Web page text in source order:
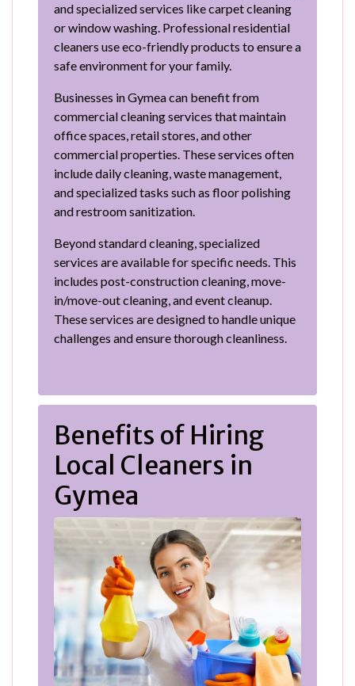
and specialized services like carpet cleaning
or window washing. Professional residential
cleaners use eco-friendly products to ensure a
safe environment for your family.
Businesses in Gymea can benefit from
commercial cleaning services that maintain
office spaces, retail stores, and other
commercial properties. These services often
include daily cleaning, waste management,
and specialized tasks such as floor polishing
and restroom sanitization.
Beyond standard cleaning, specialized
services are available for specific needs. This
includes post-construction cleaning, move-
in/move-out cleaning, and event cleanup.
These services are designed to handle unique
challenges and ensure thorough cleanliness.
Benefits of Hiring
Local Cleaners in
Gymea